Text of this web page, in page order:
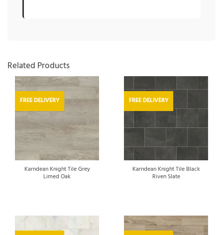
Related Products
FREE DELIVERY
Karndean Knight Tile Grey
Limed Oak
FREE DELIVERY
Karndean Knight Tile Black
Riven Slate